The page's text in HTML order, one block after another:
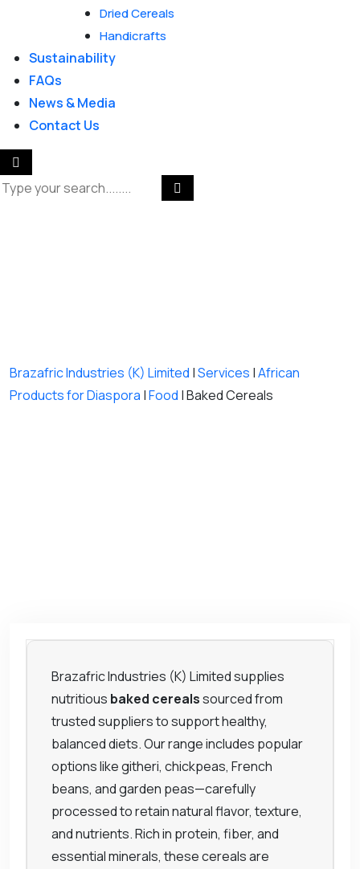
Dried Cereals
Handicrafts
Sustainability
FAQs
News & Media
Contact Us
Brazafric Industries (K) Limited |Services |African
Products for Diaspora |Food |Baked Cereals
Brazafric Industries (K) Limited supplies
nutritious baked cerealssourced from
trusted suppliers to support healthy,
balanced diets. Our range includes popular
options like githeri, chickpeas, French
beans, and garden peas—carefully
processed to retain natural flavor, texture,
and nutrients. Rich in protein, fiber, and
essential minerals, these cereals are